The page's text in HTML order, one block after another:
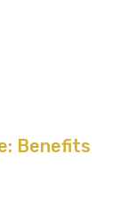
Benefits